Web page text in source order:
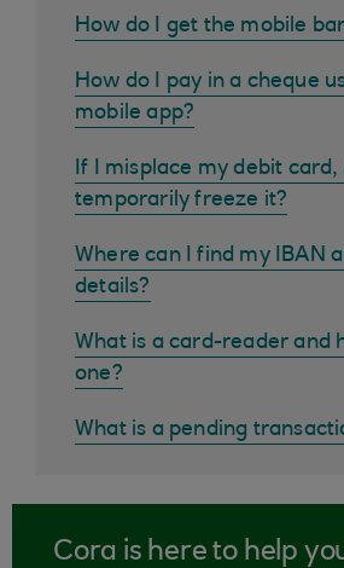
How do I get the mobile
How do I pay in a cheque
mobile app?
If I misplace my debit card,
temporarily freeze it?
Where can I find my IBAN
details?
What is a card-reader and
one?
What is a pending
Cora is here to help